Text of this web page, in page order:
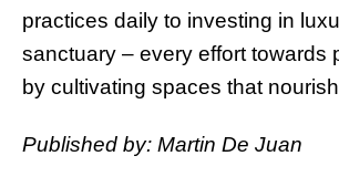
practices daily to investing in
sanctuary – every effort towards
by cultivating spaces that
Published by: Martin De Juan